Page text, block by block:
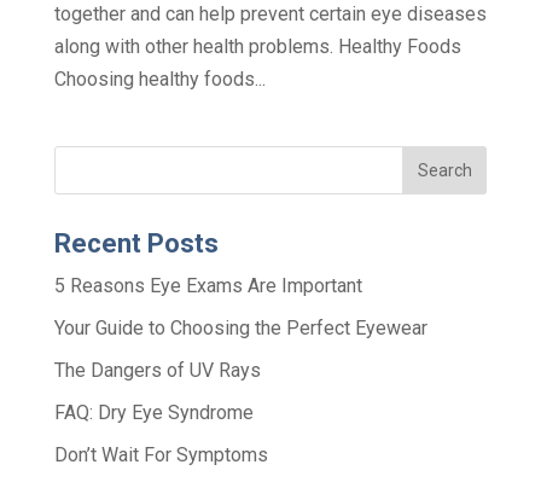
together and can help prevent certain eye diseases
along with other health problems. Healthy Foods
Choosing healthy foods...
Recent Posts
5 Reasons Eye Exams Are Important
Your Guide to Choosing the Perfect Eyewear
The Dangers of UV Rays
FAQ: Dry Eye Syndrome
Don’t Wait For Symptoms